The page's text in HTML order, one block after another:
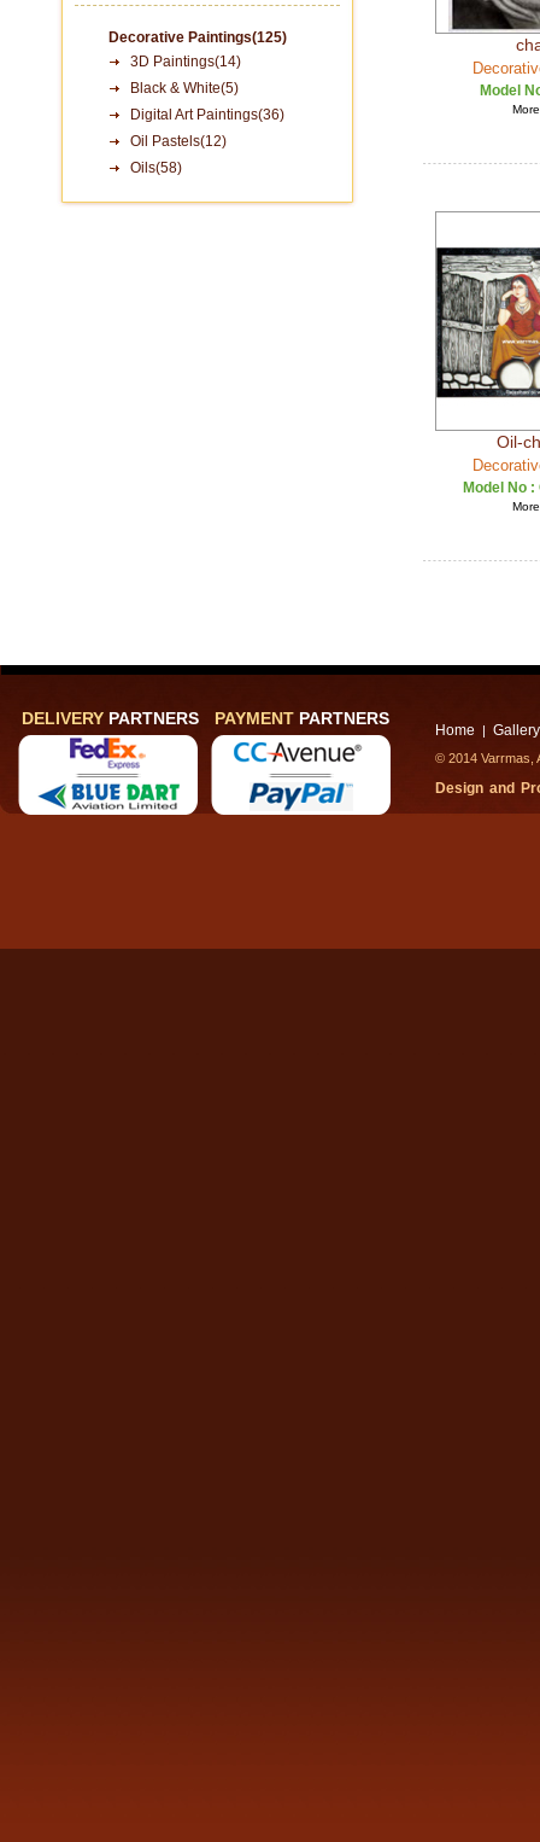
Decorative Paintings(125)
3D Paintings(14)
Black & White(5)
Digital Art Paintings(36)
Oil Pastels(12)
Oils(58)
Model
Oil-
Model No :
DELIVERY PARTNERS PAYMENT PARTNERS
Home | Gallery
© 2014
Design and